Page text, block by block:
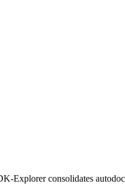
consolidates